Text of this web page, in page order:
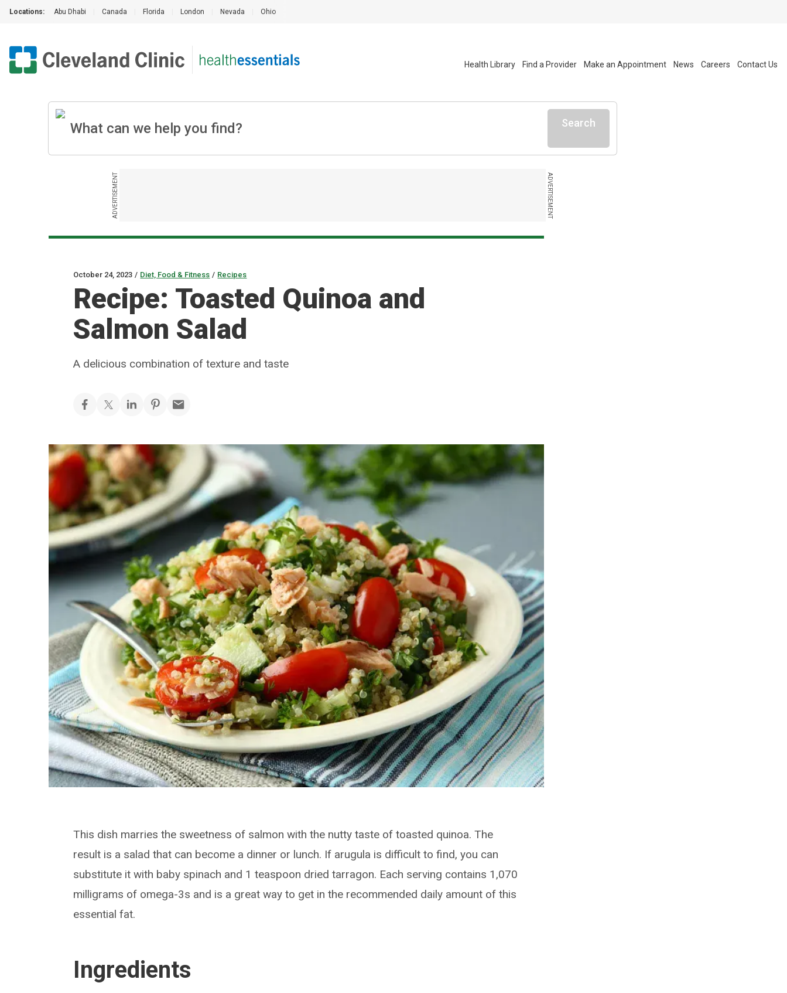
Locations: Abu Dhabi Canada Florida London Nevada Ohio
Health Library Find a Provider Make an Appointment News Careers Contact Us
Search
ADVERTISEMENT ADVERTISEMENT
October 24, 2023 / Diet, Food & Fitness / Recipes
Recipe: Toasted Quinoa and
Salmon Salad
A delicious combination of texture and taste
This dish marries the sweetness of salmon with the nutty taste of toasted quinoa. The
result is a salad that can become a dinner or lunch. If arugula is difficult to find, you can
substitute it with baby spinach and 1 teaspoon dried tarragon. Each serving contains 1,070
milligrams of omega-3s and is a great way to get in the recommended daily amount of this
essential fat.
Ingredients